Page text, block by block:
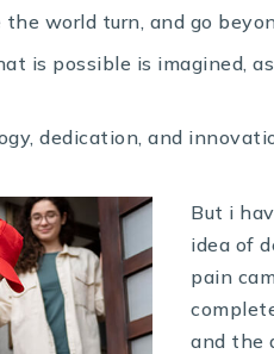
the world turn, and go
is possible is imagined,
dedication, and
But i
idea of
pain
and the